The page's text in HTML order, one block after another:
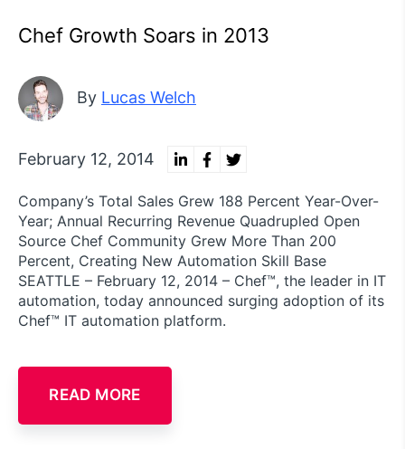
Chef Growth Soars in 2013
By Lucas Welch
February 12, 2014
Company’s Total Sales Grew 188 Percent Year-Over-
Year; Annual Recurring Revenue Quadrupled Open
Source Chef Community Grew More Than 200
Percent, Creating New Automation Skill Base
SEATTLE – February 12, 2014 – Chef™, the leader in IT
automation, today announced surging adoption of its
Chef™ IT automation platform.
READ MORE